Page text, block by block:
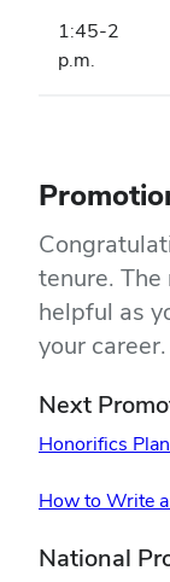
1:45-2
p.m.
tenure.
helpful as
your career.
Next
Honorifics
How to Write
National